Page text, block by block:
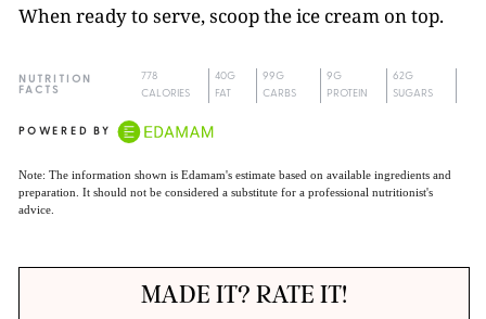
When ready to serve, scoop the ice cream on top.
NUTRITION
FACTS
778
CALORIES
40G
FAT
99G
CARBS
9G
PROTEIN
62G
SUGARS
POWERED BY
Note: The information shown is Edamam's estimate based on available ingredients and
preparation. It should not be considered a substitute for a professional nutritionist's
advice.
MADE IT? RATE IT!